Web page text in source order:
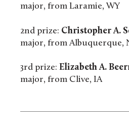
major, from Laramie, WY
2nd prize: Christopher A.
major, from Albuquerque,
3rd prize: Elizabeth A.
major, from Clive, IA